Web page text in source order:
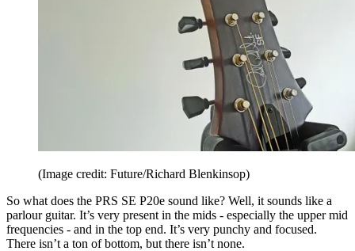
(Image credit: Future/Richard Blenkinsop)
So what does the PRS SE P20e sound like? Well, it sounds like a
parlour guitar. It’s very present in the mids - especially the upper mid
frequencies - and in the top end. It’s very punchy and focused.
There isn’t a ton of bottom, but there isn’t none.